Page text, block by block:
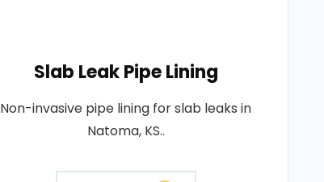
Slab Leak Pipe Lining
Non-invasive pipe lining for slab leaks in
Natoma, KS..